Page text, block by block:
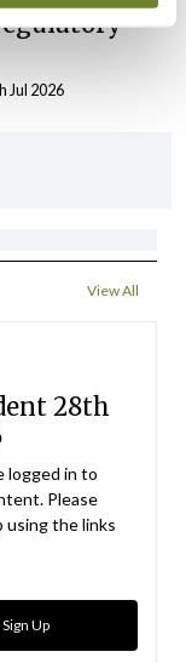
Jul 2026
View All
28th
logged in to
Please
using the links
Sign Up